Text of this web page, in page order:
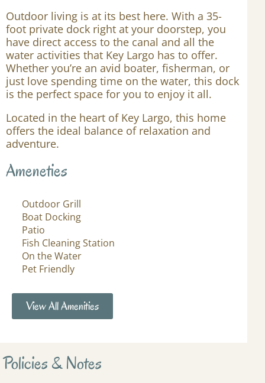
Outdoor living is at its best here. With a 35-
foot private dock right at your doorstep, you
have direct access to the canal and all the
water activities that Key Largo has to offer.
Whether you’re an avid boater, fisherman, or
just love spending time on the water, this dock
is the perfect space for you to enjoy it all.
Located in the heart of Key Largo, this home
offers the ideal balance of relaxation and
adventure.
Ameneties
Outdoor Grill
Boat Docking
Patio
Fish Cleaning Station
On the Water
Pet Friendly
View All Amenities
Policies & Notes